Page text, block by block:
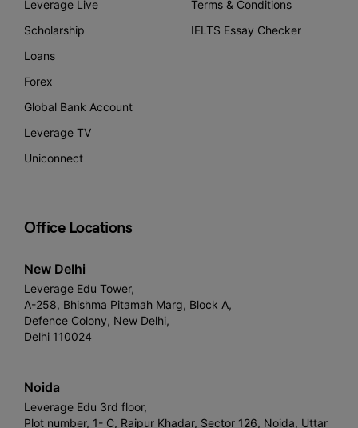
Leverage Live
Scholarship
Loans
Forex
Global Bank Account
Leverage TV
Uniconnect
Terms & Conditions
IELTS Essay Checker
Office Locations
New Delhi
Leverage Edu Tower,
A-258, Bhishma Pitamah Marg, Block A,
Defence Colony, New Delhi,
Delhi 110024
Noida
Leverage Edu 3rd floor,
Plot number, 1- C, Raipur Khadar, Sector 126, Noida, Uttar